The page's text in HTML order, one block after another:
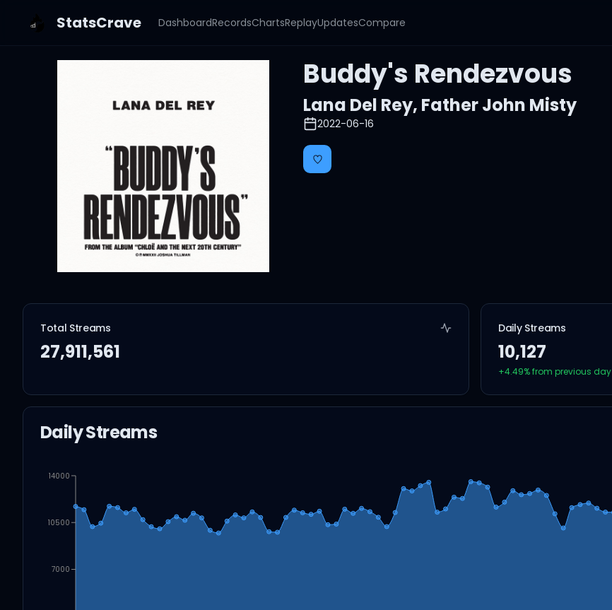
StatsCrave DashboardRecordsChartsReplayUpdatesCompare
Buddy's Rendezvous
Lana Del Rey, Father John Misty
2022-06-16
Total Streams
27,911,561
Daily Streams
10,127
+4.49% from previous day
Daily Streams
7000
10500
14000